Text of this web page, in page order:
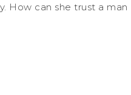
How can she trust a man